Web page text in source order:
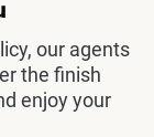
our agents
the finish
enjoy your